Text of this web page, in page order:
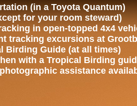
(in a Toyota Quantum)
for your room steward)
in open-topped 4x4
tracking excursions at
Birding Guide (at all times)
with a Tropical Birding
assistance